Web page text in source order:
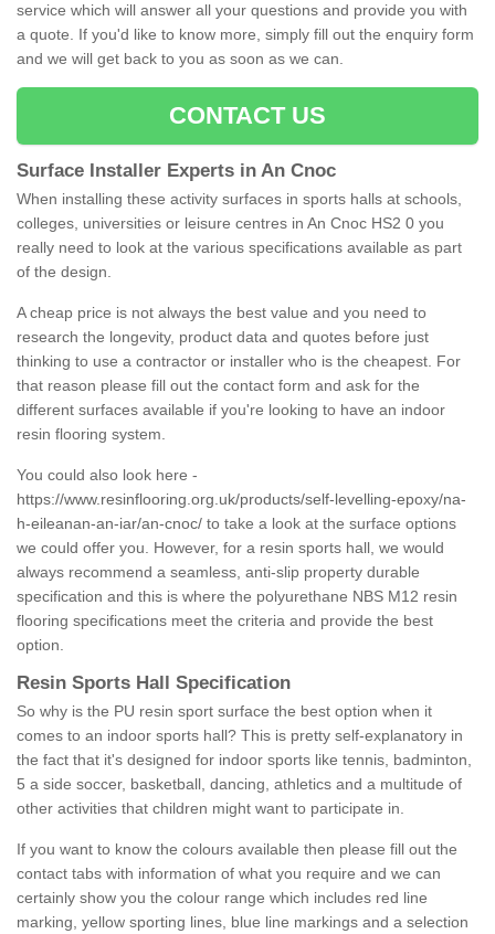
service which will answer all your questions and provide you with
a quote. If you'd like to know more, simply fill out the enquiry form
and we will get back to you as soon as we can.
CONTACT US
Surface Installer Experts in An Cnoc
When installing these activity surfaces in sports halls at schools,
colleges, universities or leisure centres in An Cnoc HS2 0 you
really need to look at the various specifications available as part
of the design.
A cheap price is not always the best value and you need to
research the longevity, product data and quotes before just
thinking to use a contractor or installer who is the cheapest. For
that reason please fill out the contact form and ask for the
different surfaces available if you're looking to have an indoor
resin flooring system.
You could also look here -
https://www.resinflooring.org.uk/products/self-levelling-epoxy/na-
h-eileanan-an-iar/an-cnoc/ to take a look at the surface options
we could offer you. However, for a resin sports hall, we would
always recommend a seamless, anti-slip property durable
specification and this is where the polyurethane NBS M12 resin
flooring specifications meet the criteria and provide the best
option.
Resin Sports Hall Specification
So why is the PU resin sport surface the best option when it
comes to an indoor sports hall? This is pretty self-explanatory in
the fact that it's designed for indoor sports like tennis, badminton,
5 a side soccer, basketball, dancing, athletics and a multitude of
other activities that children might want to participate in.
If you want to know the colours available then please fill out the
contact tabs with information of what you require and we can
certainly show you the colour range which includes red line
marking, yellow sporting lines, blue line markings and a selection